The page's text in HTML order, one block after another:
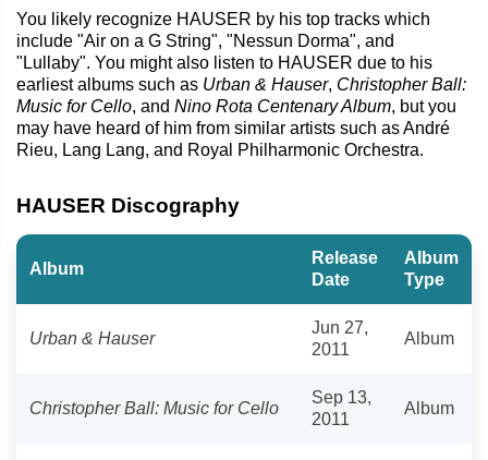
You likely recognize HAUSER by his top tracks which
include "Air on a G String", "Nessun Dorma", and
"Lullaby". You might also listen to HAUSER due to his
earliest albums such as Urban & Hauser, Christopher Ball:
Music for Cello, and Nino Rota Centenary Album, but you
may have heard of him from similar artists such as André
Rieu, Lang Lang, and Royal Philharmonic Orchestra.
HAUSER Discography
Album
Release
Date
Album
Type
Urban & Hauser
Jun 27,
2011
Album
Christopher Ball: Music for Cello
Sep 13,
2011
Album